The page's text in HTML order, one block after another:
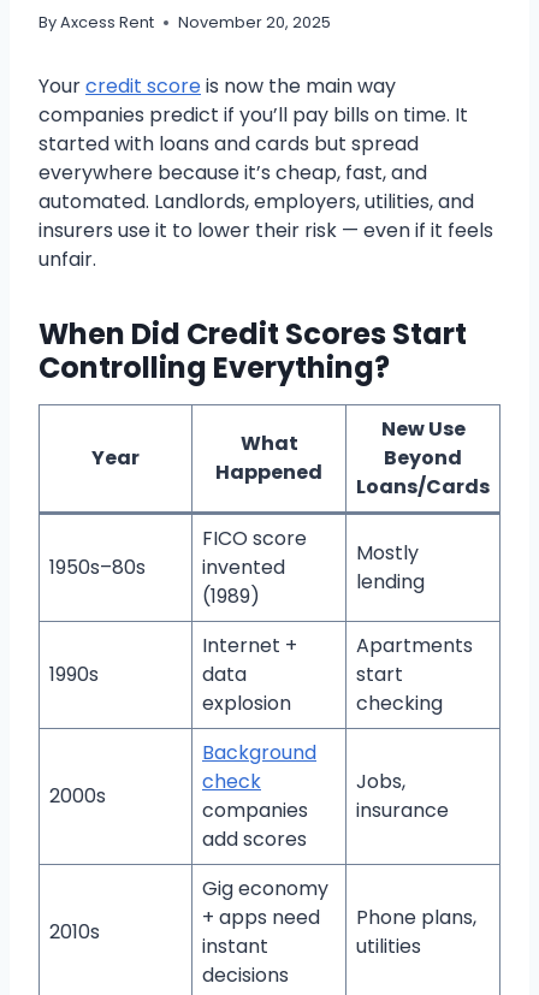
ByAxcess Rent November 20, 2025
Yourcredit scoreis now the main way
companies predict if you’ll pay bills on time. It
started with loans and cards but spread
everywhere because it’s cheap, fast, and
automated. Landlords, employers, utilities, and
insurers use it to lower their risk — even if it feels
unfair.
When Did Credit Scores Start
Controlling Everything?
Year
What
Happened
New Use
Beyond
Loans/Cards
1950s–80s
FICO score
invented
(1989)
Mostly
lending
1990s
Internet +
data
explosion
Apartments
start
checking
2000s
Background
check
companies
add scores
Jobs,
insurance
2010s
Gig economy
+ apps need
instant
decisions
Phone plans,
utilities